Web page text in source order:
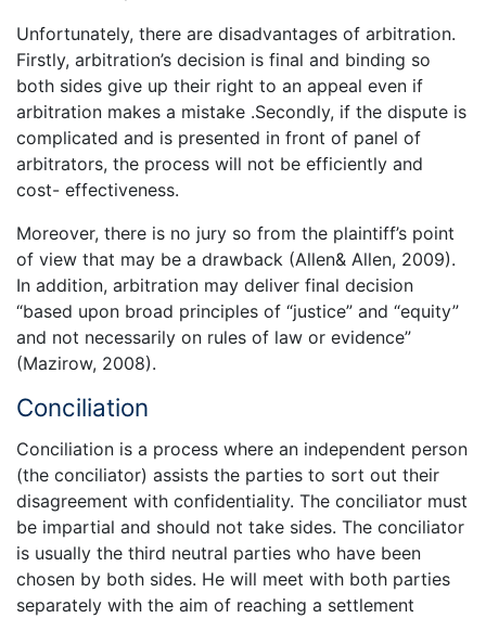
Unfortunately, there are disadvantages of arbitration.
Firstly, arbitration’s decision is final and binding so
both sides give up their right to an appeal even if
arbitration makes a mistake .Secondly, if the dispute is
complicated and is presented in front of panel of
arbitrators, the process will not be efficiently and
cost- effectiveness.
Moreover, there is no jury so from the plaintiff’s point
of view that may be a drawback (Allen& Allen, 2009).
In addition, arbitration may deliver final decision
“based upon broad principles of “justice” and “equity”
and not necessarily on rules of law or evidence”
(Mazirow, 2008).
Conciliation
Conciliation is a process where an independent person
(the conciliator) assists the parties to sort out their
disagreement with confidentiality. The conciliator must
be impartial and should not take sides. The conciliator
is usually the third neutral parties who have been
chosen by both sides. He will meet with both parties
separately with the aim of reaching a settlement